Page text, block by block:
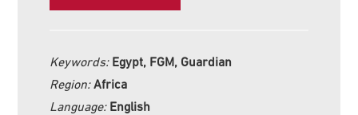
Keywords: Egypt, FGM, Guardian
Region:Africa
Language: English